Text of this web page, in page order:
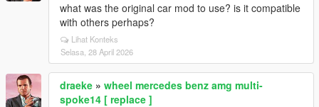
what was the original car mod to use? is it compatible
with others perhaps?
Lihat Konteks
Selasa, 28 April 2026
draeke » wheel mercedes benz amg multi-
spoke14 [ replace ]